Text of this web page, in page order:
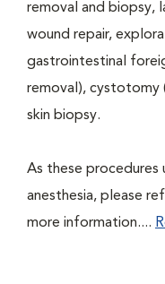
removal and biopsy,
wound repair,
gastrointestinal
removal), cystotomy
skin biopsy.
As these procedures
anesthesia, please
more information....